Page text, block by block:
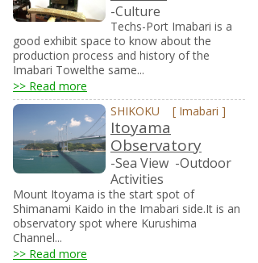
-Culture
Techs-Port Imabari is a
good exhibit space to know about the
production process and history of the
Imabari Towelthe same...
>> Read more
SHIKOKU [ Imabari ]
Itoyama
Observatory
-Sea View -Outdoor
Activities
Mount Itoyama is the start spot of
Shimanami Kaido in the Imabari side.It is an
observatory spot where Kurushima
Channel...
>> Read more